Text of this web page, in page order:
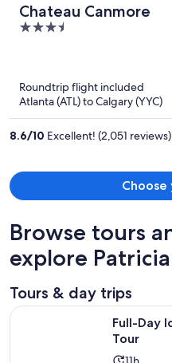
Chateau Canmore
3.5
5
Roundtrip flight included
Atlanta (ATL) to Calgary (YYC)
8.6/10 Excellent! (2,051 reviews)
Browse tours
explore
Tours & day trips
Full-Day
Tour
Full-Day Icefields Parkway